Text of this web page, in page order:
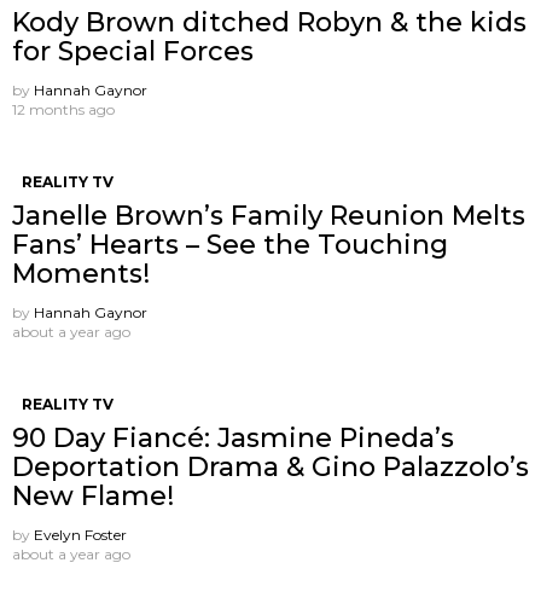
Kody Brown ditched Robyn & the kids
for Special Forces
by Hannah Gaynor
12 months ago
REALITY TV
Janelle Brown’s Family Reunion Melts
Fans’ Hearts – See the Touching
Moments!
by Hannah Gaynor
about a year ago
REALITY TV
90 Day Fiancé: Jasmine Pineda’s
Deportation Drama & Gino Palazzolo’s
New Flame!
by Evelyn Foster
about a year ago